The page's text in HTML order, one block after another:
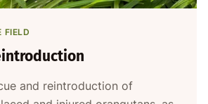
FIELD
and reintroduction of